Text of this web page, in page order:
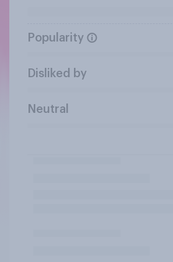
Popularity
Disliked by
Neutral